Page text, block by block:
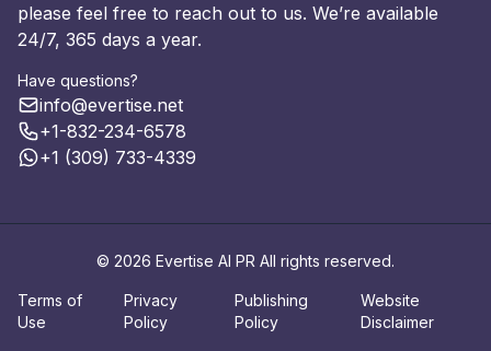
please feel free to reach out to us. We’re available
24/7, 365 days a year.
Have questions?
info@evertise.net
+1-832-234-6578
+1 (309) 733-4339
© 2026 Evertise AI PR All rights reserved.
Terms of
Use
Privacy
Policy
Publishing
Policy
Website
Disclaimer